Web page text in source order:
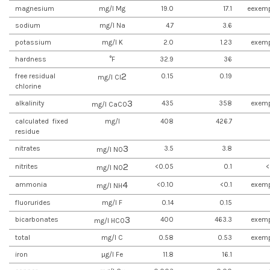
magnesium mg/l Mg 19.0 17.1
sodium
mg/l Na 4.7
3.6
potassium
mg/l K 2.0 1.23
hardness
°F 32.9
36
free residual
chlorine
mg/l Cl2 0.15 0.19
alkalinity mg/l CaCO3 435 358
calculated fixed
residue
mg/l 408 426.7
nitrates mg/l NO3 3.5 3.8
nitrites mg/l NO2 <0.05 0.1
ammonia mg/l NH4 <0.10 <0.1
fluorurides mg/l F 0.14
0.15
bicarbonates
mg/l HCO3 400 463.3
total mg/l C 0.58 0.53
iron
µg/l Fe 11.8
16.1